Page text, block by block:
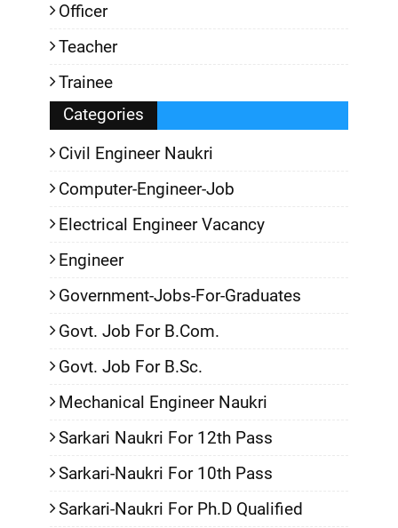
Officer
Teacher
Trainee
Categories
Civil Engineer Naukri
Computer-Engineer-Job
Electrical Engineer Vacancy
Engineer
Government-Jobs-For-Graduates
Govt. Job For B.Com.
Govt. Job For B.Sc.
Mechanical Engineer Naukri
Sarkari Naukri For 12th Pass
Sarkari-Naukri For 10th Pass
Sarkari-Naukri For Ph.D Qualified